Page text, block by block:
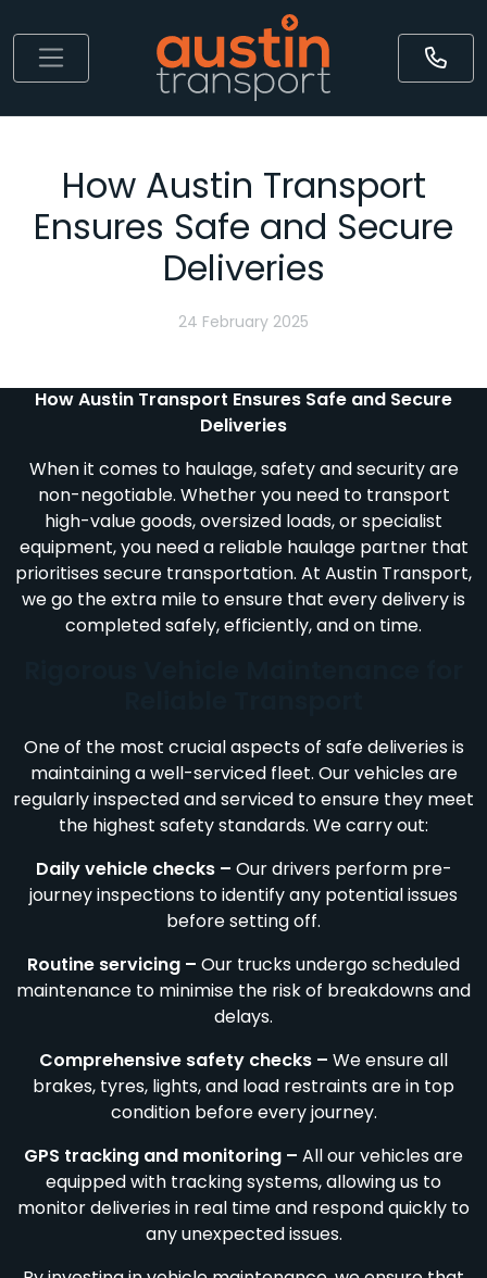
How Austin Transport
Ensures Safe and Secure
Deliveries
24 February 2025
How Austin Transport Ensures Safe and Secure
Deliveries
When it comes to haulage, safety and security are
non-negotiable. Whether you need to transport
high-value goods, oversized loads, or specialist
equipment, you need a reliable haulage partner that
prioritises secure transportation. At Austin Transport,
we go the extra mile to ensure that every delivery is
completed safely, efficiently, and on time.
One of the most crucial aspects of safe deliveries is
maintaining a well-serviced fleet. Our vehicles are
regularly inspected and serviced to ensure they meet
the highest safety standards. We carry out:
Daily vehicle checks – Our drivers perform pre-
journey inspections to identify any potential issues
before setting off.
Routine servicing – Our trucks undergo scheduled
maintenance to minimise the risk of breakdowns and
delays.
Comprehensive safety checks – We ensure all
brakes, tyres, lights, and load restraints are in top
condition before every journey.
GPS tracking and monitoring – All our vehicles are
equipped with tracking systems, allowing us to
monitor deliveries in real time and respond quickly to
any unexpected issues.